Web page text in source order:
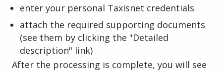
enter your personal Taxisnet credentials
attach the required supporting documents
(see them by clicking the "Detailed
description" link)
After the processing is complete, you will see